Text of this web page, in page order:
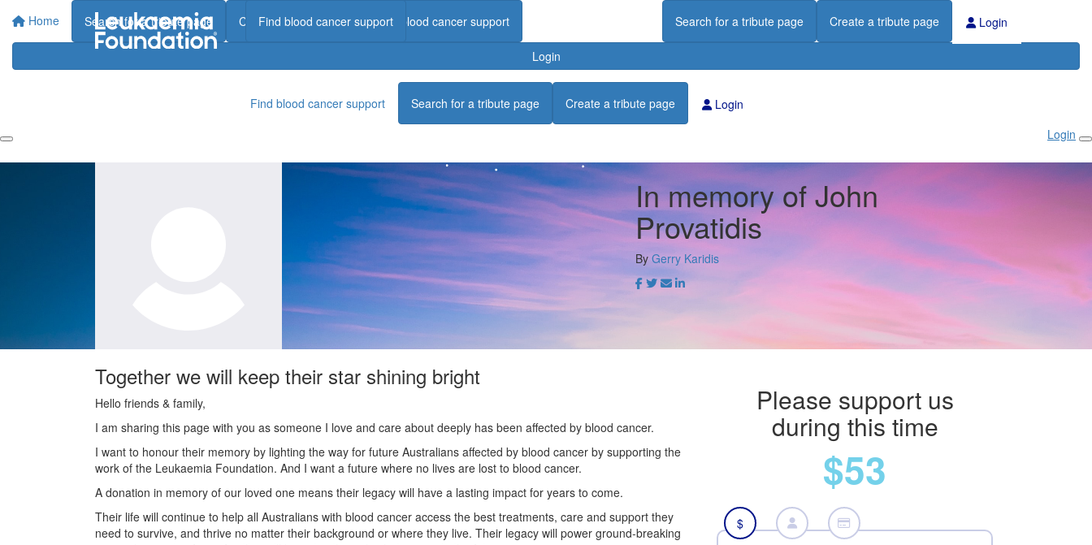
Home Search for a tribute page Create a tribute page Find blood cancer support
Login
Find blood cancer support Search for a tribute page Create a tribute page Login
Find blood cancer support Search for a tribute page Create a tribute page
Login
Login
In memory of John
Provatidis
By Gerry Karidis
Please support us
during this time
$53
$
Together we will keep their star shining bright
Hello friends & family,
I am sharing this page with you as someone I love and care about deeply has been affected by blood cancer.
I want to honour their memory by lighting the way for future Australians affected by blood cancer by supporting the
work of the Leukaemia Foundation. And I want a future where no lives are lost to blood cancer.
A donation in memory of our loved one means their legacy will have a lasting impact for years to come.
Their life will continue to help all Australians with blood cancer access the best treatments, care and support they
need to survive, and thrive no matter their background or where they live. Their legacy will power ground-breaking